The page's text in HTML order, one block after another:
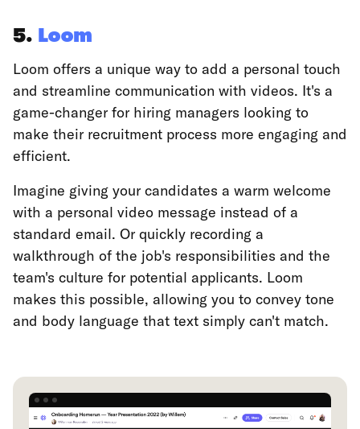
5. Loom
Loom offers a unique way to add a personal touch
and streamline communication with videos. It's a
game-changer for hiring managers looking to
make their recruitment process more engaging and
efficient.
Imagine giving your candidates a warm welcome
with a personal video message instead of a
standard email. Or quickly recording a
walkthrough of the job's responsibilities and the
team's culture for potential applicants. Loom
makes this possible, allowing you to convey tone
and body language that text simply can't match.